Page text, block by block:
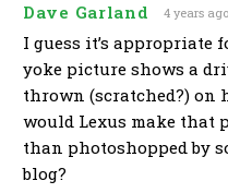
Dave Garland 4 years ago
I guess it’s appropriate
yoke picture shows a
thrown (scratched?) on
would Lexus make that
than photoshopped by
blog?